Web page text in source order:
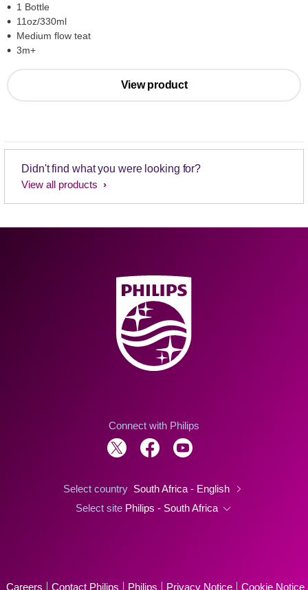
1 Bottle
11oz/330ml
Medium flow teat
3m+
View product
Didn't find what you were looking for?
View all products
Connect with Philips
Select country South Africa - English
Select site Philips - South Africa
Careers Contact Philips Philips Privacy Notice Cookie Notice